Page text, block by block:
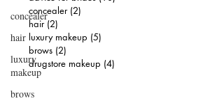
concealer
hair
luxury
makeup
brows
concealer (2)
hair (2)
luxury makeup (5)
brows (2)
drugstore makeup (4)